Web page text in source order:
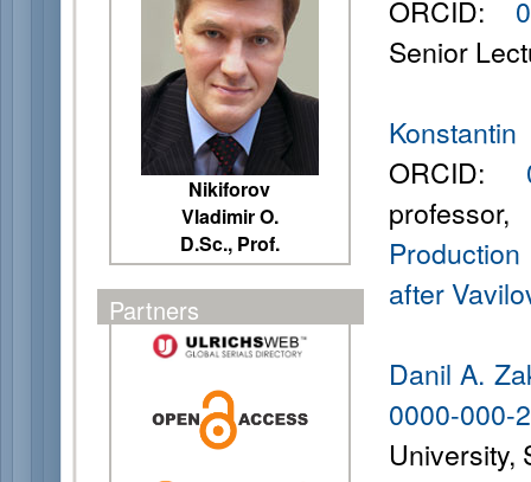
Nikiforov
Vladimir O.
D.Sc., Prof.
Partners
ORCID:
Senior
ORCID:
after
Danil A.
0000-
University,